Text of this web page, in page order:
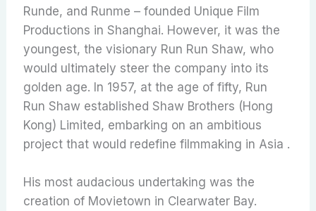
Runde, and Runme – founded Unique Film
Productions in Shanghai. However, it was the
youngest, the visionary Run Run Shaw, who
would ultimately steer the company into its
golden age. In 1957, at the age of fifty, Run
Run Shaw established Shaw Brothers (Hong
Kong) Limited, embarking on an ambitious
project that would redefine filmmaking in Asia .
His most audacious undertaking was the
creation of Movietown in Clearwater Bay.